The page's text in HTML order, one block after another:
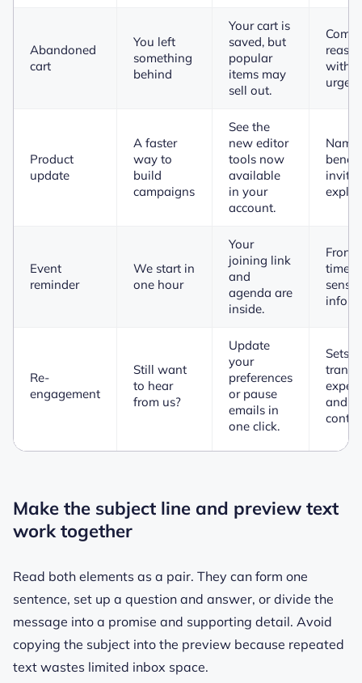
Abandoned
cart
You left
something
behind
Your cart is
saved, but
popular
items may
sell out.
with
Product
update
A faster
way to
build
campaigns
See the
new editor
tools now
available
in your
account.
invites
Event
reminder
We start in
one hour
Your
joining link
and
agenda are
inside.
time-
Re-
engagement
Still want
to hear
from us?
Update
your
preferences
or pause
emails in
one click.
Sets a
and
Make the subject line and preview text
work together
Read both elements as a pair. They can form one
sentence, set up a question and answer, or divide the
message into a promise and supporting detail. Avoid
copying the subject into the preview because repeated
text wastes limited inbox space.